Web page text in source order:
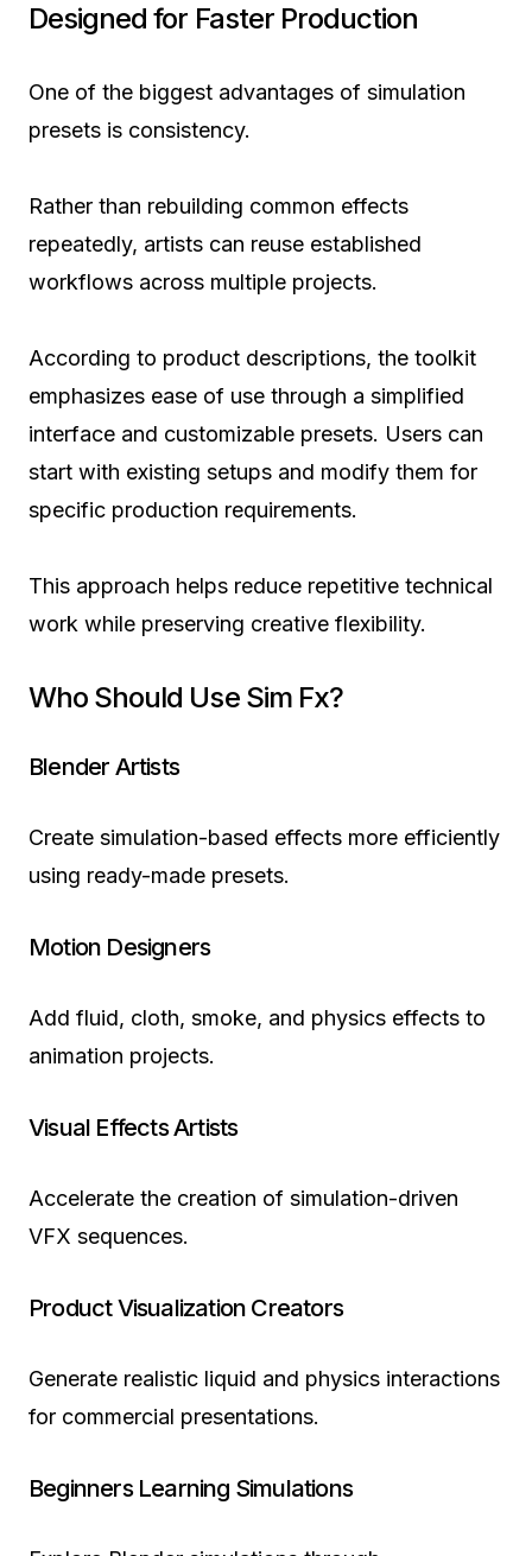
Designed for Faster Production
One of the biggest advantages of simulation
presets is consistency.
Rather than rebuilding common effects
repeatedly, artists can reuse established
workflows across multiple projects.
According to product descriptions, the toolkit
emphasizes ease of use through a simplified
interface and customizable presets. Users can
start with existing setups and modify them for
specific production requirements.
This approach helps reduce repetitive technical
work while preserving creative flexibility.
Who Should Use Sim Fx?
Blender Artists
Create simulation-based effects more efficiently
using ready-made presets.
Motion Designers
Add fluid, cloth, smoke, and physics effects to
animation projects.
Visual Effects Artists
Accelerate the creation of simulation-driven
VFX sequences.
Product Visualization Creators
Generate realistic liquid and physics interactions
for commercial presentations.
Beginners Learning Simulations